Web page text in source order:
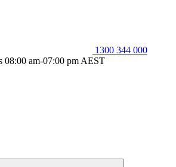
1300 344 000
08:00 am-07:00 pm AEST